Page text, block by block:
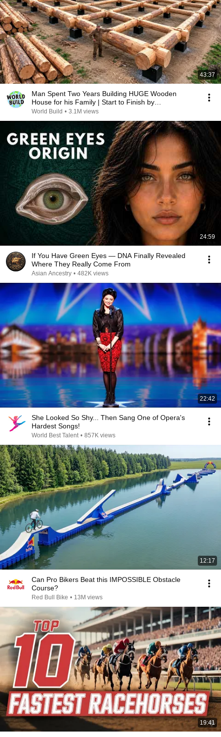
43:37
Man Spent Two Years Building HUGE Wooden
House for his Family | Start to Finish by
@bjornbrenton
World Build • 3.1M views
24:59
If You Have Green Eyes — DNA Finally Revealed
Where They Really Come From
Asian Ancestry • 482K views
22:42
She Looked So Shy... Then Sang One of Opera's
Hardest Songs!
World Best Talent • 857K views
12:17
Can Pro Bikers Beat this IMPOSSIBLE Obstacle
Course?
Red Bull Bike • 13M views
19:41